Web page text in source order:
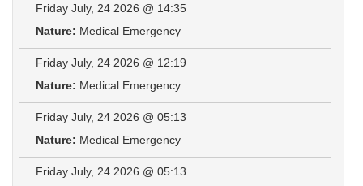
Friday July, 24 2026 @ 14:35
Nature: Medical Emergency
Friday July, 24 2026 @ 12:19
Nature: Medical Emergency
Friday July, 24 2026 @ 05:13
Nature: Medical Emergency
Friday July, 24 2026 @ 05:13